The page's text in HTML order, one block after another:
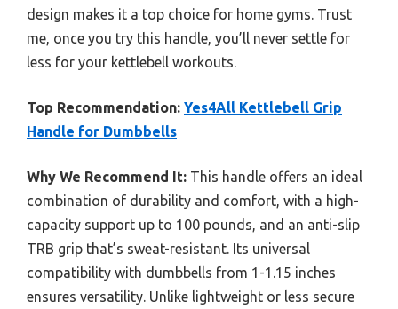
design makes it a top choice for home gyms. Trust
me, once you try this handle, you’ll never settle for
less for your kettlebell workouts.
Top Recommendation: Yes4All Kettlebell Grip
Handle for Dumbbells
Why We Recommend It: This handle offers an ideal
combination of durability and comfort, with a high-
capacity support up to 100 pounds, and an anti-slip
TRB grip that’s sweat-resistant. Its universal
compatibility with dumbbells from 1-1.15 inches
ensures versatility. Unlike lightweight or less secure